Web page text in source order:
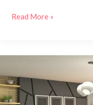
Read More »
Legacies:
An
In-